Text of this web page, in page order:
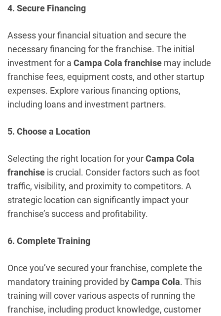
4. Secure Financing
Assess your financial situation and secure the
necessary financing for the franchise. The initial
investment for a Campa Cola franchise may include
franchise fees, equipment costs, and other startup
expenses. Explore various financing options,
including loans and investment partners.
5. Choose a Location
Selecting the right location for yourCampa Cola
franchise is crucial. Consider factors such as foot
traffic, visibility, and proximity to competitors. A
strategic location can significantly impact your
franchise’s success and profitability.
6. Complete Training
Once you’ve secured your franchise, complete the
mandatory training provided byCampa Cola. This
training will cover various aspects of running the
franchise, including product knowledge, customer